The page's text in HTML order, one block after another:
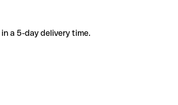
a 5-day delivery time.